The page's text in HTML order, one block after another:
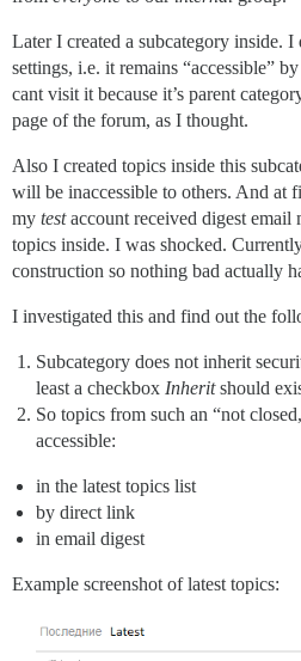
Later I created a subcategory inside. I
settings, i.e. it remains “accessible” by
cant visit it because it’s parent
page of the forum, as I thought.
Also I created topics inside this
will be inaccessible to others. And at
my testaccount received digest email
topics inside. I was shocked.
construction so nothing bad actually
I investigated this and find out the
Subcategory does not inherit
least a checkbox Inheritshould
So topics from such an “not
accessible:
in the latest topics list
by direct link
in email digest
Example screenshot of latest topics: